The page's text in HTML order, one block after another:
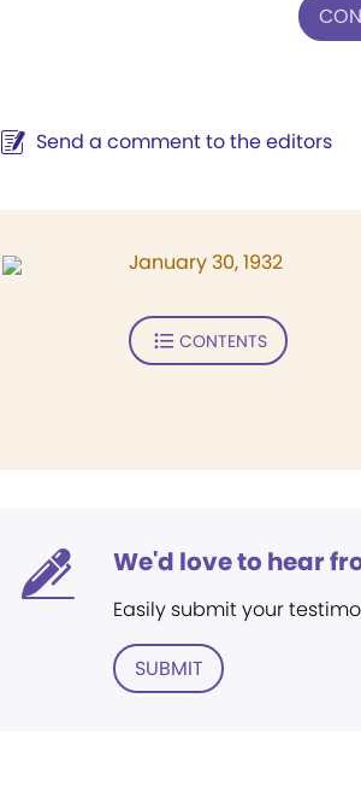
Send a comment to the editors
January 30, 1932
CONTENTS
We'd love to hear
Easily submit your
SUBMIT